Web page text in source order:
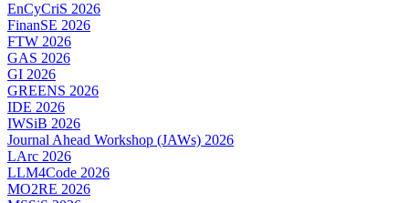
EnCyCriS 2026
FinanSE 2026
FTW 2026
GAS 2026
GI 2026
GREENS 2026
IDE 2026
IWSiB 2026
Journal Ahead Workshop (JAWs) 2026
LArc 2026
LLM4Code 2026
MO2RE 2026